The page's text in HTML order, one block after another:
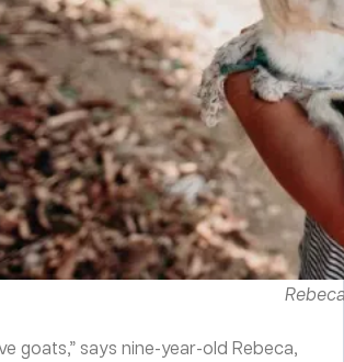
goats,” says nine-year-old Rebeca,